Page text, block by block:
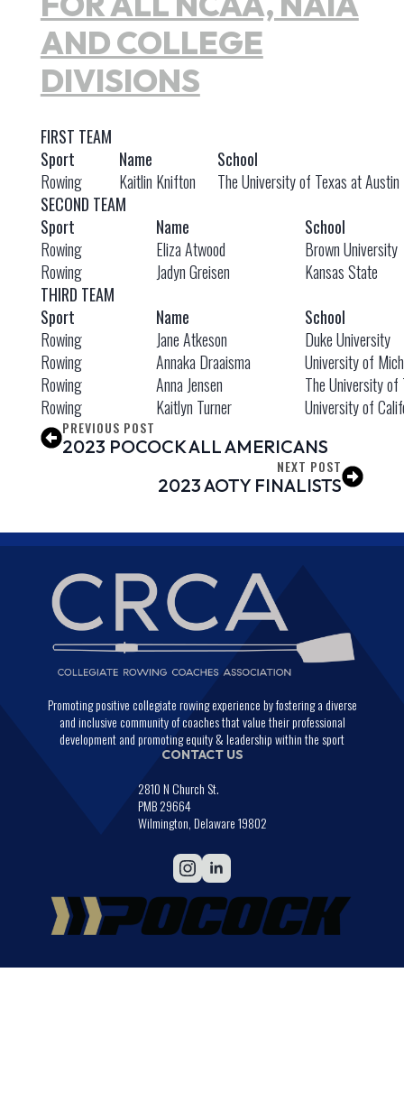
AND COLLEGE
DIVISIONS
FIRST TEAM
Sport
Name
School
Rowing
Kaitlin Knifton
The University of Texas at Austin
SECOND TEAM
Sport
Name
School
Rowing
Eliza Atwood
Brown University
Rowing
Jadyn Greisen
Kansas State
THIRD TEAM
Sport
Name
School
Rowing
Jane Atkeson
Duke University
Rowing
Annaka Draaisma
University of
Rowing
Anna Jensen
The University
Rowing
Kaitlyn Turner University of
PREVIOUS POST
2023 POCOCK ALL AMERICANS
NEXT POST
2023 AOTY FINALISTS
Promoting positive collegiate rowing experience by fostering a diverse
and inclusive community of coaches that value their professional
development and promoting equity & leadership within the sport
CONTACT US
2810 N Church St.
PMB 29664
Wilmington, Delaware 19802